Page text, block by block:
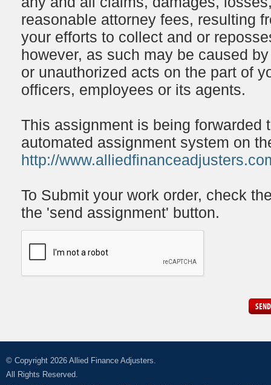
reasonable attorney fees, resulting
your efforts to collect and or
however, as such may be caused
or unauthorized acts on the part of
officers, employees or its agents.
This assignment is being forwarded
automated assignment system on
http://
To Submit your work order, check
the 'send assignment' button.
© Copyright 2026 Allied Finance Adjusters.
All Rights Reserved.